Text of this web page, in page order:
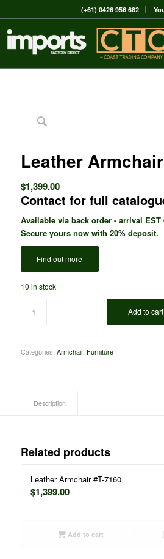
(+61) 0426 956 682
Leather
$1,399.00
Contact for full
Available via back order - arrival EST
Secure yours now with 20% deposit.
Find out more
10 in stock
Add to cart
Categories: Armchair, Furniture
Description
Related products
Leather Armchair #T-7160
$1,399.00
Add to cart